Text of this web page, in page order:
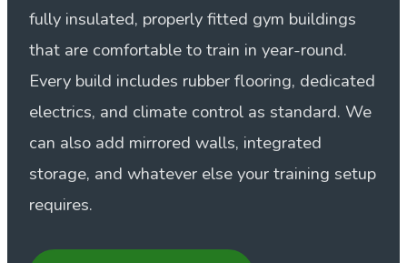
fully insulated, properly fitted gym buildings
that are comfortable to train in year-round.
Every build includes rubber flooring, dedicated
electrics, and climate control as standard. We
can also add mirrored walls, integrated
storage, and whatever else your training setup
requires.